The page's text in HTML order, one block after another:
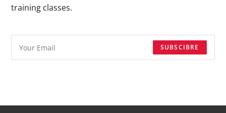
training classes.
SUBSCIBRE